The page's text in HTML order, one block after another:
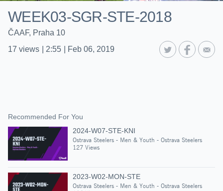
WEEK03-SGR-STE-2018
ČAAF, Praha 10
17 views 2:55 Feb 06, 2019
Recommended For You
2024-W07-STE-KNI
Ostrava Steelers - Men & Youth - Ostrava Steelers
127 Views
2023-W02-MON-STE
Ostrava Steelers - Men & Youth - Ostrava Steelers